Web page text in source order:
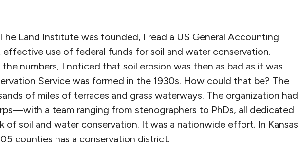
Land Institute was founded, I read a US General Accounting
use of federal funds for soil and water conservation.
numbers, I noticed that soil erosion was then as bad as it was
Service was formed in the 1930s. How could that be? The
of miles of terraces and grass waterways. The organization had
a team ranging from stenographers to PhDs, all dedicated
of soil and water conservation. It was a nationwide effort. In Kansas
counties has a conservation district.